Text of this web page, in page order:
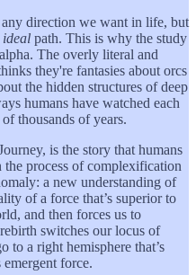
direction we want in life, but
ideal path. This is why the study
The overly literal and
they're fantasies about orcs
the hidden structures of deep
humans have watched each
thousands of years.
is the story that humans
process of complexification
a new understanding of
of a force that’s superior to
and then forces us to
switches our locus of
to a right hemisphere that’s
force.